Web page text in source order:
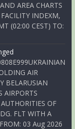
AREA CHARTS
INDEXM,
(02:00 CEST) TO:
AIR
BELARUSIAN
AIRPORTS
OF
FLT WITH A
03 Aug 2026